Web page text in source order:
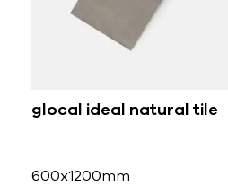
glocal ideal natural tile
600x1200mm